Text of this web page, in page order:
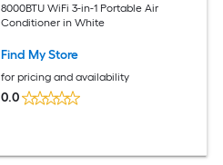
8000BTU WiFi 3-in-1 Portable Air
Conditioner in White
Find My Store
for pricing and availability
0.0